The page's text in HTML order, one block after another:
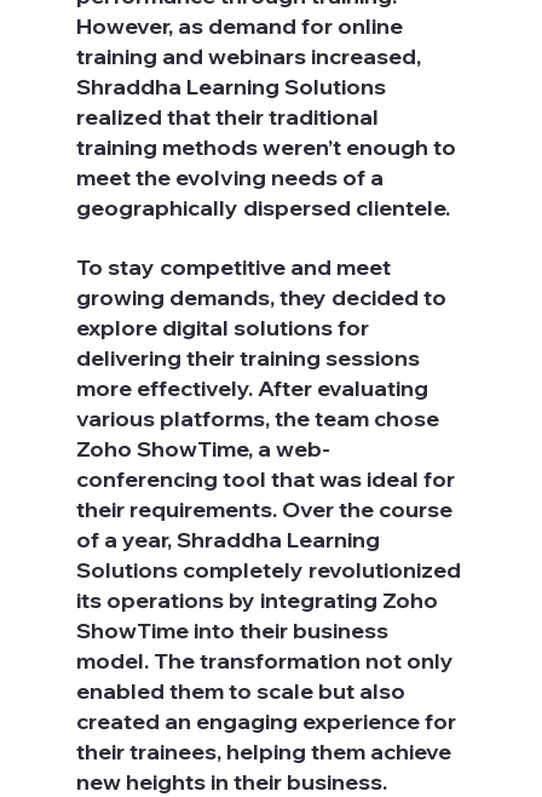
However, as demand for online
training and webinars increased,
Shraddha Learning Solutions
realized that their traditional
training methods weren’t enough to
meet the evolving needs of a
geographically dispersed clientele.
To stay competitive and meet
growing demands, they decided to
explore digital solutions for
delivering their training sessions
more effectively. After evaluating
various platforms, the team chose
Zoho ShowTime, a web-
conferencing tool that was ideal for
their requirements. Over the course
of a year, Shraddha Learning
Solutions completely revolutionized
its operations by integrating Zoho
ShowTime into their business
model. The transformation not only
enabled them to scale but also
created an engaging experience for
their trainees, helping them achieve
new heights in their business.